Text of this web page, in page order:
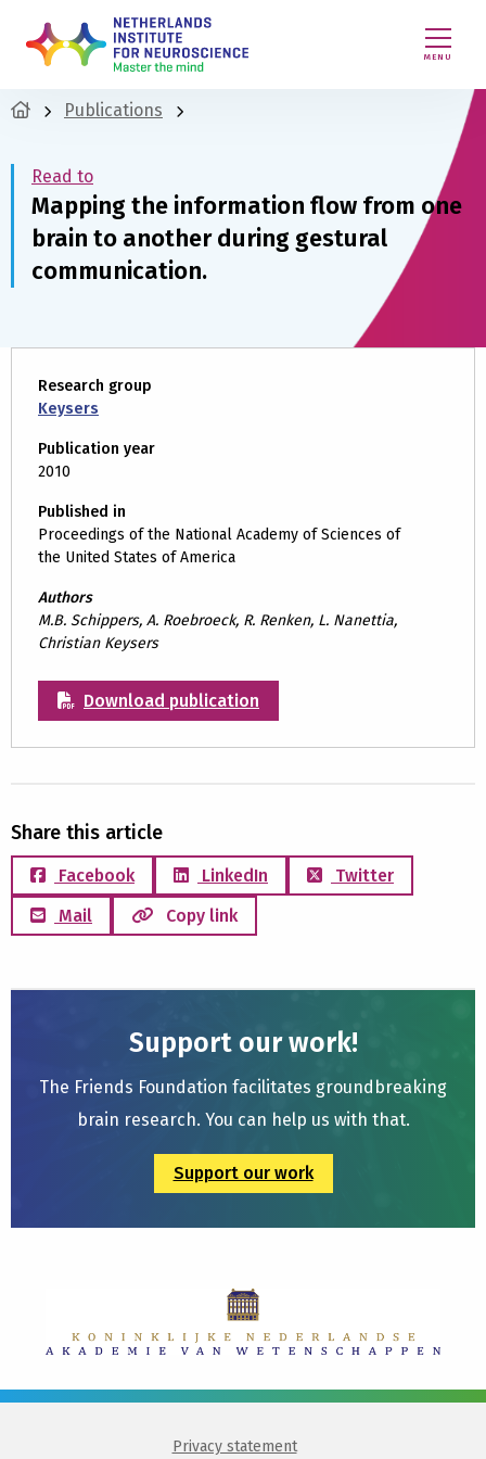
MENU
Publications
Read to
Mapping the information flow from one
brain to another during gestural
communication.
Research group
Keysers
Publication year
2010
Published in
Proceedings of the National Academy of Sciences of
the United States of America
Authors
M.B. Schippers, A. Roebroeck, R. Renken, L. Nanettia,
Christian Keysers
Download publication
Share this article
Facebook LinkedIn
Twitter
Mail
Copy link
Support our work!
The Friends Foundation facilitates groundbreaking
brain research. You can help us with that.
Support our work
Privacy statement